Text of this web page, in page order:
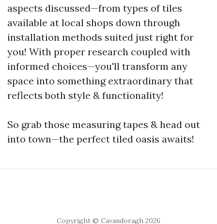
aspects discussed—from types of tiles
available at local shops down through
installation methods suited just right for
you! With proper research coupled with
informed choices—you'll transform any
space into something extraordinary that
reflects both style & functionality!
So grab those measuring tapes & head out
into town—the perfect tiled oasis awaits!
Copyright © Cavandoragh 2026